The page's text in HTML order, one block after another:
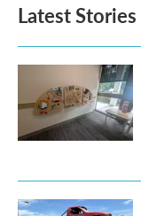
Latest Stories